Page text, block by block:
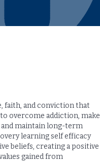
faith, and conviction that
overcome addiction, make
maintain long-term
learning self efficacy
beliefs, creating a positive
gained from